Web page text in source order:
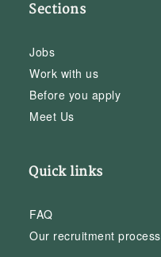
Sections
Jobs
Work with us
Before you apply
Meet Us
Quick links
FAQ
Our recruitment process